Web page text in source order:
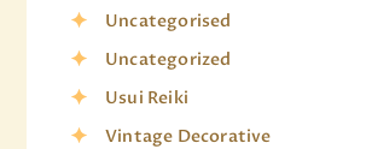
Uncategorised
Uncategorized
Usui Reiki
Vintage Decorative